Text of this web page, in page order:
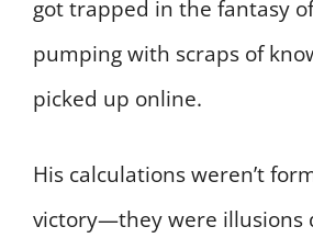
got trapped in the fantasy
pumping with scraps of
picked up online.
His calculations weren’t
victory—they were illusions